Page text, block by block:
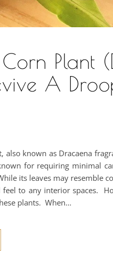
Plant
A
known as Dracaena
for requiring minimal
its leaves may resemble
to any interior spaces.
plants. When…